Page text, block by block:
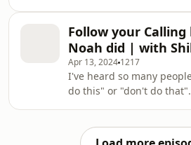
enemy to speak thoughts
head! Allow God to speak
your heart.
Follow your Calling
Noah did | with
Apr 13, 2024 1217
I've heard so many
do this" or "don't do
Noah followed and did